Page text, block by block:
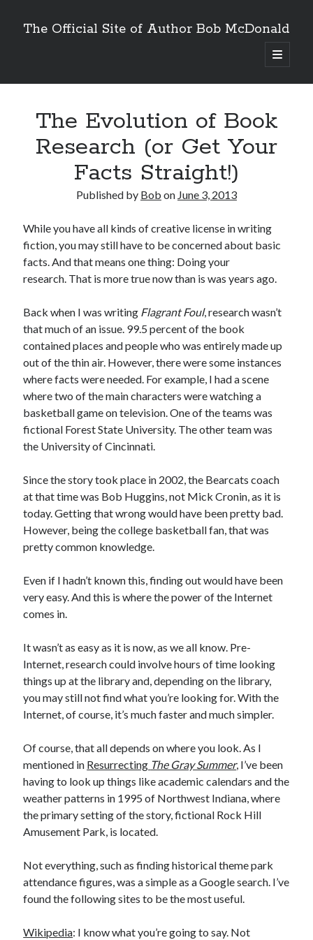
The Official Site of Author Bob McDonald
open
primary
The Evolution of Book
Research (or Get Your
Facts Straight!)
Published by Bob on June 3, 2013
While you have all kinds of creative license in writing
fiction, you may still have to be concerned about basic
facts. And that means one thing: Doing your
research. That is more true now than is was years ago.
Back when I was writing Flagrant Foul, research wasn’t
that much of an issue. 99.5 percent of the book
contained places and people who was entirely made up
out of the thin air. However, there were some instances
where facts were needed. For example, I had a scene
where two of the main characters were watching a
basketball game on television. One of the teams was
fictional Forest State University. The other team was
the University of Cincinnati.
Since the story took place in 2002, the Bearcats coach
at that time was Bob Huggins, not Mick Cronin, as it is
today. Getting that wrong would have been pretty bad.
However, being the college basketball fan, that was
pretty common knowledge.
Even if I hadn’t known this, finding out would have been
very easy. And this is where the power of the Internet
comes in.
It wasn’t as easy as it is now, as we all know. Pre-
Internet, research could involve hours of time looking
things up at the library and, depending on the library,
you may still not find what you’re looking for. With the
Internet, of course, it’s much faster and much simpler.
Of course, that all depends on where you look. As I
mentioned in Resurrecting The Gray Summer, I’ve been
having to look up things like academic calendars and the
weather patterns in 1995 of Northwest Indiana, where
the primary setting of the story, fictional Rock Hill
Amusement Park, is located.
Not everything, such as finding historical theme park
attendance figures, was a simple as a Google search. I’ve
found the following sites to be the most useful.
Wikipedia: I know what you’re going to say. Not